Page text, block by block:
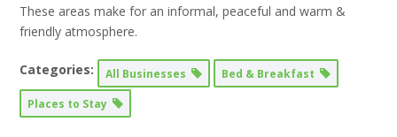
These areas make for an informal, peaceful and warm &
friendly atmosphere.
Categories: All Businesses
Bed & Breakfast
Places to Stay